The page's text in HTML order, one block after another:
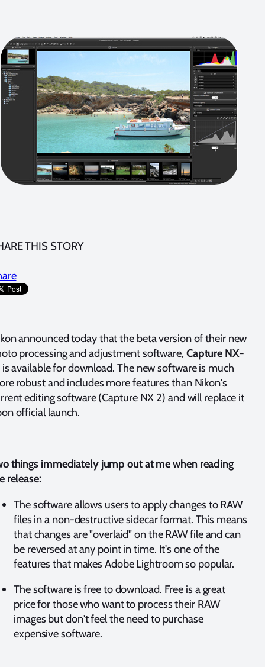
THIS STORY
announced today that the beta version of their new
processing and adjustment software, Capture NX-
is available for download. The new software is much
robust and includes more features than Nikon's
editing software (Capture NX 2) and will replace it
official launch.
things immediately jump out at me when reading
release:
The software allows users to apply changes to RAW
files in a non-destructive sidecar format. This means
that changes are "overlaid" on the RAW file and can
be reversed at any point in time. It's one of the
features that makes Adobe Lightroom so popular.
The software is free to download. Free is a great
price for those who want to process their RAW
images but don't feel the need to purchase
expensive software.